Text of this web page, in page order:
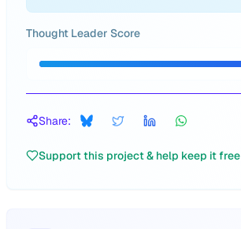
Thought Leader Score
Share:
Support this project & help keep it free